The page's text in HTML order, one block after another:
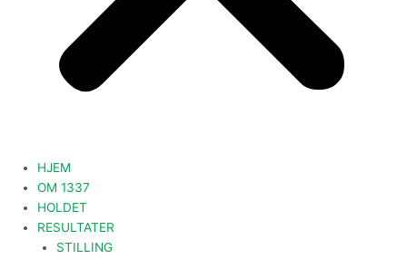
HJEM
OM 1337
HOLDET
RESULTATER
STILLING